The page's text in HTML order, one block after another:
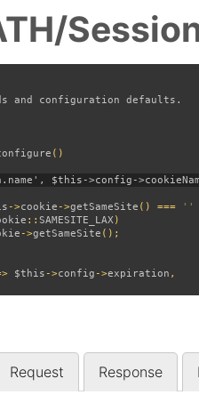
->cookie ->getSameSite () ===
:: SAMESITE_LAX
->getSameSite
$this ->config ->expiration
Request Response